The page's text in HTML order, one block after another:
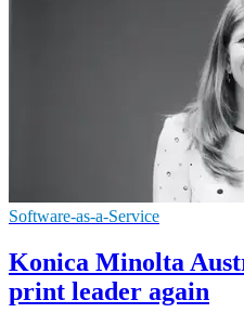
Software-as-a-Service
Konica Minolta
print leader again